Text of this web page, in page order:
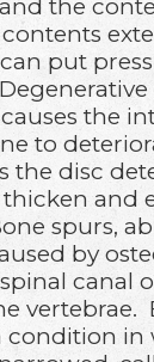
the
put
the
to
the disc
and
spurs,
by
canal
vertebrae.
condition in